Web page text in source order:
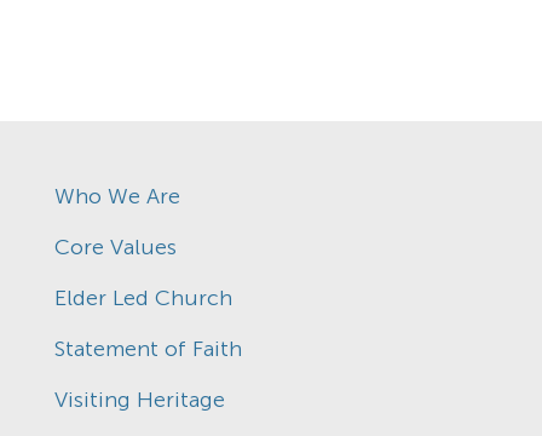
Who We Are
Core Values
Elder Led Church
Statement of Faith
Visiting Heritage